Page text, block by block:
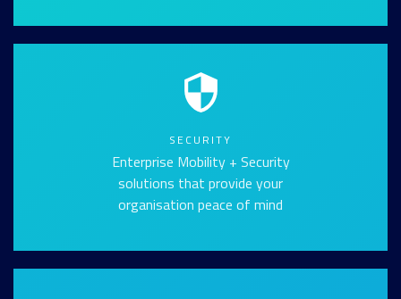
SECURITY
Enterprise Mobility + Security
solutions that provide your
organisation peace of mind